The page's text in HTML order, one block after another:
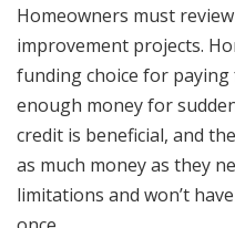
Homeowners must
improvement projects.
funding choice for
enough money for
credit is beneficial, and
as much money as they
limitations and won’t